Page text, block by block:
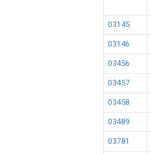
03145
03146
03456
03457
03458
03489
03781